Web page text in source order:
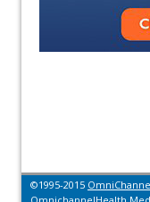
©1995-2015